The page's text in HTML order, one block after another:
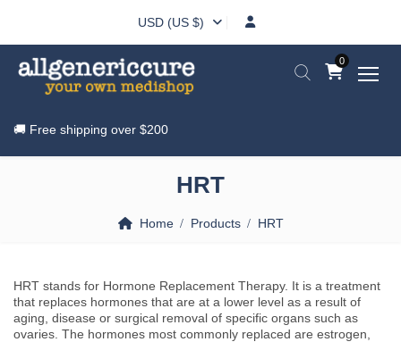
USD (US $)
0
🚚 Free shipping over $200
HRT
Home Products HRT
HRT stands for Hormone Replacement Therapy. It is a treatment
that replaces hormones that are at a lower level as a result of
aging, disease or surgical removal of specific organs such as
ovaries. The hormones most commonly replaced are estrogen,